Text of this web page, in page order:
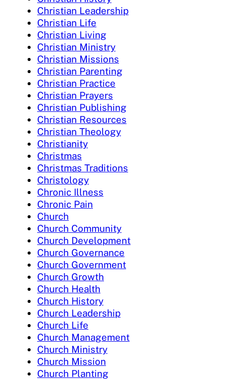
Christian Leadership
Christian Life
Christian Living
Christian Ministry
Christian Missions
Christian Parenting
Christian Practice
Christian Prayers
Christian Publishing
Christian Resources
Christian Theology
Christianity
Christmas
Christmas Traditions
Christology
Chronic Illness
Chronic Pain
Church
Church Community
Church Development
Church Governance
Church Government
Church Growth
Church Health
Church History
Church Leadership
Church Life
Church Management
Church Ministry
Church Mission
Church Planting